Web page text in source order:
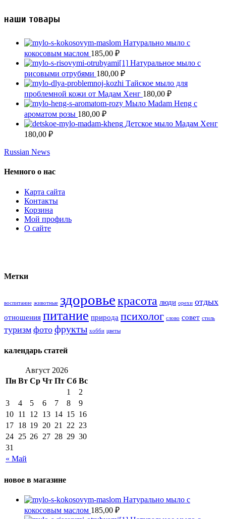
наши товары
Натурально мыло с
кокосовым маслом 185,00 ₽
Натуральное мыло с
рисовыми отрубями 180,00 ₽
Тайское мыло для
проблемной кожи от Мадам Хенг 180,00 ₽
Мыло Madam Heng с
ароматом розы 180,00 ₽
Детское мыло Мадам Хенг
180,00 ₽
Russian News
Немного о нас
Карта сайта
Контакты
Корзина
Мой профиль
О сайте
Метки
воспитание животные здоровьекрасота люди орехи отдых
отношения питание природа психолог слово совет стиль
туризм фото фрукты хобби цветы
календарь статей
Август 2026
Пн Вт Ср Чт Пт Сб Вс
« Май
1
2
3
4 5 6 7 8
9
10 11 12 13 14 15 16
17 18 19 20 21 22 23
24 25 26 27 28 29 30
31
новое в магазине
Натурально мыло с
кокосовым маслом 185,00 ₽